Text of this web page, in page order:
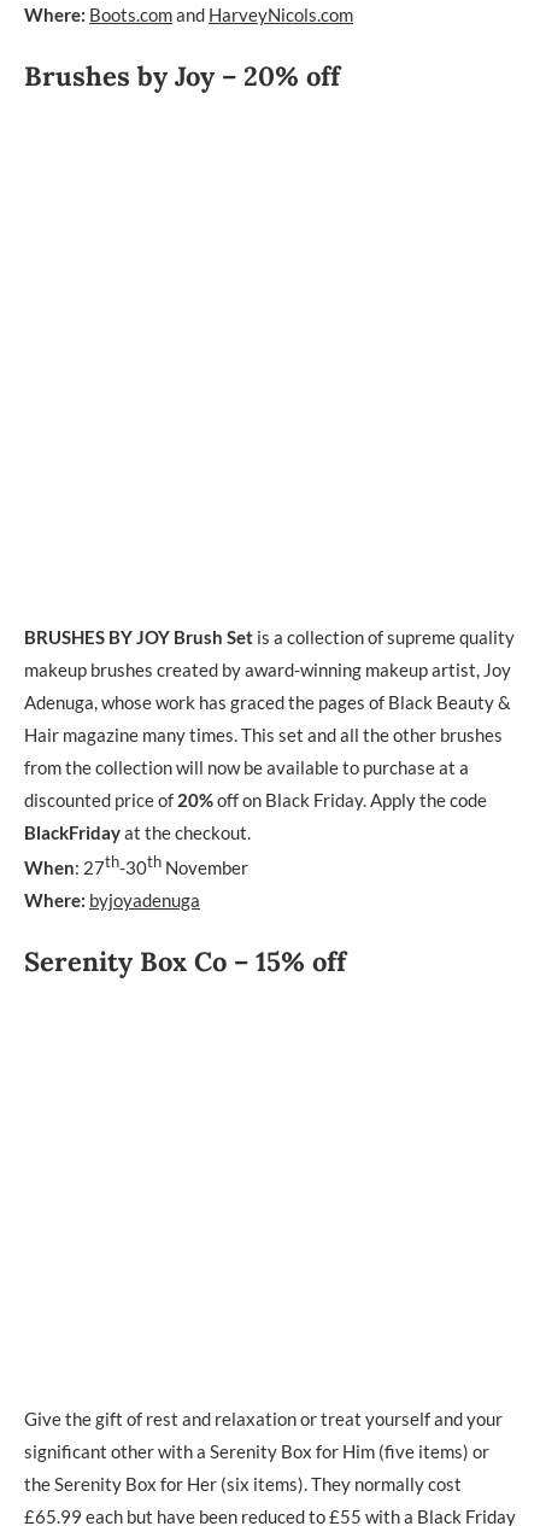
Where: Boots.comand HarveyNicols.com
Brushes by Joy – 20% off
BRUSHES BY JOY Brush Set is a collection of supreme quality
makeup brushes created by award-winning makeup artist, Joy
Adenuga, whose work has graced the pages of Black Beauty &
Hair magazine many times. This set and all the other brushes
from the collection will now be available to purchase at a
discounted price of 20%off on Black Friday. Apply the code
BlackFridayat the checkout.
When: 27th-30th November
Where: byjoyadenuga
Serenity Box Co – 15% off
Give the gift of rest and relaxation or treat yourself and your
significant other with a Serenity Box for Him (five items) or
the Serenity Box for Her (six items). They normally cost
£65.99 each but have been reduced to £55 with a Black Friday